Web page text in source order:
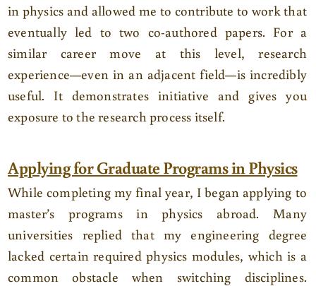
in physics and allowed me to contribute to work that
eventually led to two co-authored papers. For a
similar career move at this level, research
experience—even in an adjacent field—is incredibly
useful. It demonstrates initiative and gives you
exposure to the research process itself.
Applying for Graduate Programs in Physics
While completing my final year, I began applying to
master’s programs in physics abroad. Many
universities replied that my engineering degree
lacked certain required physics modules, which is a
common obstacle when switching disciplines.